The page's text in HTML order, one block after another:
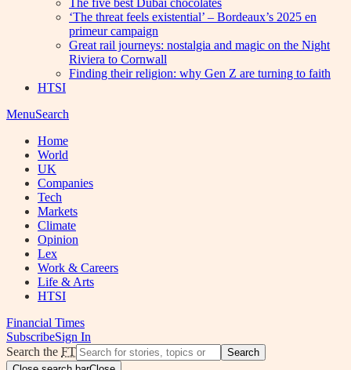
The five best Dubai chocolates
‘The threat feels existential’ – Bordeaux’s 2025 en
primeur campaign
Great rail journeys: nostalgia and magic on the Night
Riviera to Cornwall
Finding their religion: why Gen Z are turning to faith
HTSI
MenuSearch
Home
World
UK
Companies
Tech
Markets
Climate
Opinion
Lex
Work & Careers
Life & Arts
HTSI
Financial Times
SubscribeSign In
Search the FT
Search